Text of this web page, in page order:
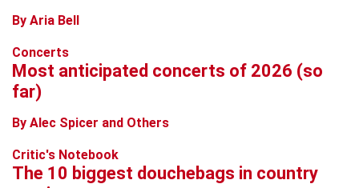
By Aria Bell
Concerts
Most anticipated concerts of 2026 (so
far)
By Alec Spicer and Others
Critic's Notebook
The 10 biggest douchebags in country